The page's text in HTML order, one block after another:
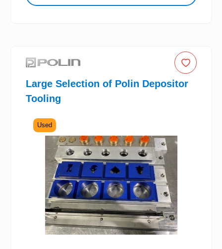
Large Selection of Polin Depositor
Tooling
Used